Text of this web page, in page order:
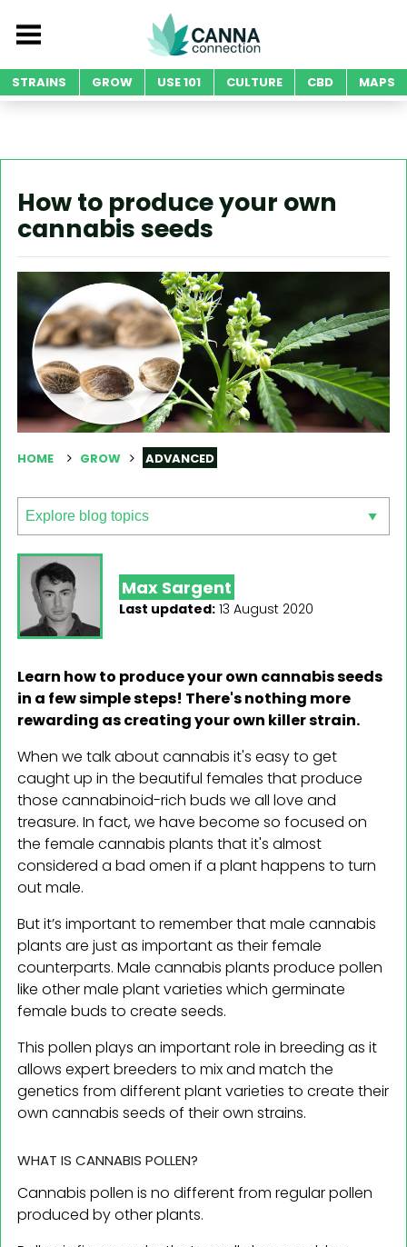
STRAINS GROW USE 101 CULTURE CBD MAPS
How to produce your own
cannabis seeds
HOME GROW ADVANCED
Max Sargent
Last updated: 13 August 2020
Learn how to produce your own cannabis seeds
in a few simple steps! There's nothing more
rewarding as creating your own killer strain.
When we talk about cannabis it's easy to get
caught up in the beautiful females that produce
those cannabinoid-rich buds we all love and
treasure. In fact, we have become so focused on
the female cannabis plants that it's almost
considered a bad omen if a plant happens to turn
out male.
But it’s important to remember that male cannabis
plants are just as important as their female
counterparts. Male cannabis plants produce pollen
like other male plant varieties which germinate
female buds to create seeds.
This pollen plays an important role in breeding as it
allows expert breeders to mix and match the
genetics from different plant varieties to create their
own cannabis seeds of their own strains.
WHAT IS CANNABIS POLLEN?
Cannabis pollen is no different from regular pollen
produced by other plants.